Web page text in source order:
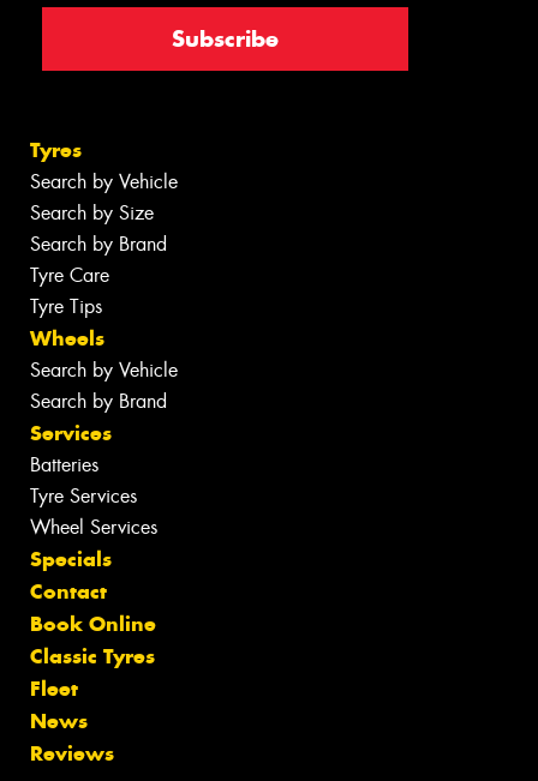
Tyres
Search by Vehicle
Search by Size
Search by Brand
Tyre Care
Tyre Tips
Wheels
Search by Vehicle
Search by Brand
Services
Batteries
Tyre Services
Wheel Services
Specials
Contact
Book Online
Classic Tyres
Fleet
News
Reviews